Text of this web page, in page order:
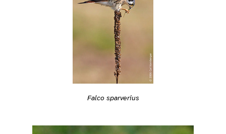
Falco sparverius